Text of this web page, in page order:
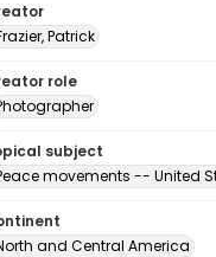
Patrick
role
subject
movements -- United
and Central America